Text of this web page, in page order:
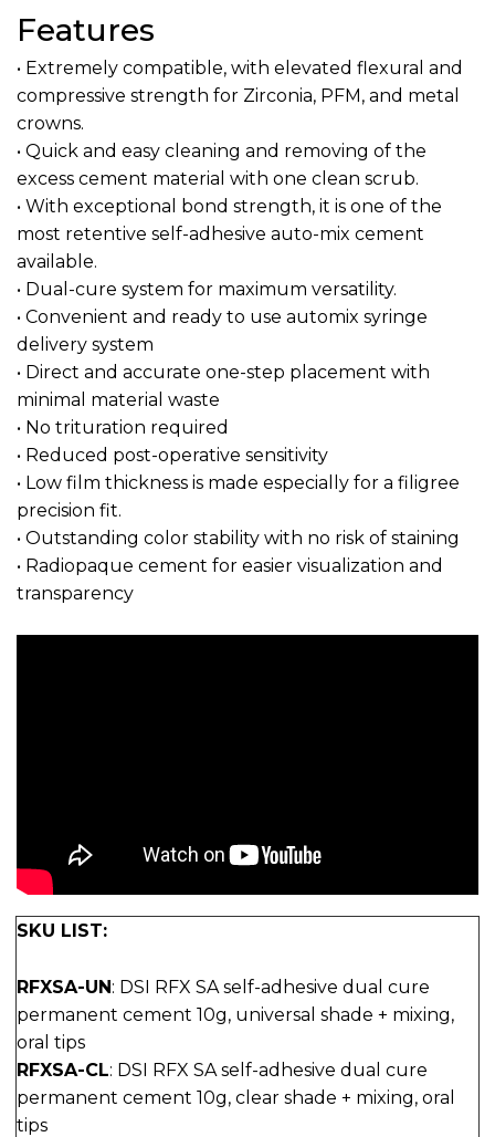
Features
• Extremely compatible, with elevated flexural and
compressive strength for Zirconia, PFM, and metal
crowns.
• Quick and easy cleaning and removing of the
excess cement material with one clean scrub.
• With exceptional bond strength, it is one of the
most retentive self-adhesive auto-mix cement
available.
• Dual-cure system for maximum versatility.
• Convenient and ready to use automix syringe
delivery system
• Direct and accurate one-step placement with
minimal material waste
• No trituration required
• Reduced post-operative sensitivity
• Low film thickness is made especially for a filigree
precision fit.
• Outstanding color stability with no risk of staining
• Radiopaque cement for easier visualization and
transparency
SKU LIST:
RFXSA-UN: DSI RFX SA self-adhesive dual cure
permanent cement 10g, universal shade + mixing,
oral tips
RFXSA-CL: DSI RFX SA self-adhesive dual cure
permanent cement 10g, clear shade + mixing, oral
tips